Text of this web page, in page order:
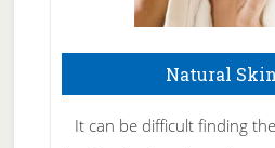
Natural
It can be difficult finding